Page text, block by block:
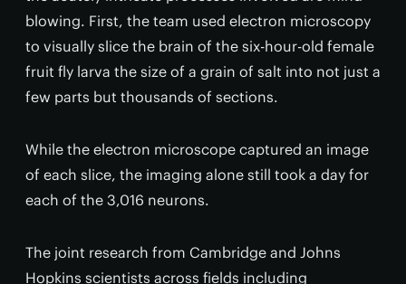
blowing. First, the team used electron microscopy
to visually slice the brain of the six-hour-old female
fruit fly larva the size of a grain of salt into not just a
few parts but thousands of sections.
While the electron microscope captured an image
of each slice, the imaging alone still took a day for
each of the 3,016 neurons.
The joint research from Cambridge and Johns
Hopkins scientists across fields including